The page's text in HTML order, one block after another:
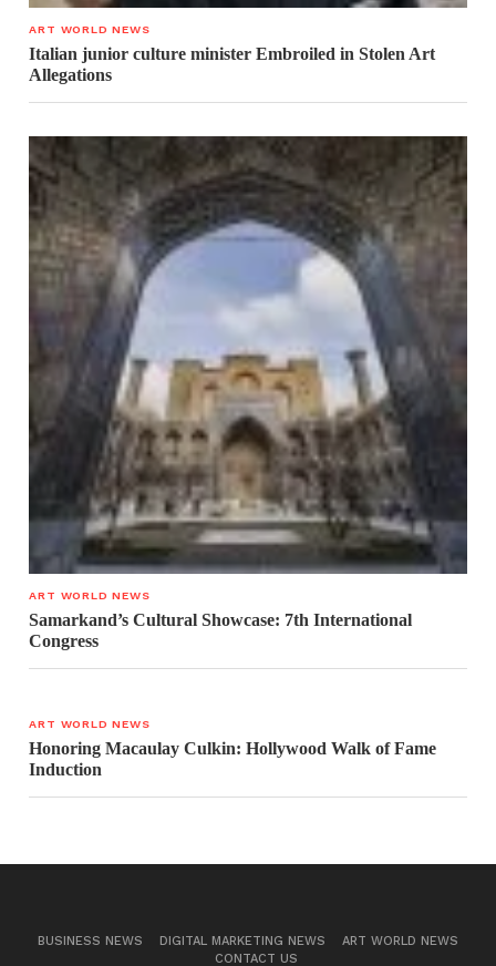
ART WORLD NEWS
Italian junior culture minister Embroiled in Stolen Art
Allegations
ART WORLD NEWS
Samarkand’s Cultural Showcase: 7th International
Congress
ART WORLD NEWS
Honoring Macaulay Culkin: Hollywood Walk of Fame
Induction
BUSINESS NEWS DIGITAL MARKETING NEWS
ART WORLD NEWS
CONTACT US